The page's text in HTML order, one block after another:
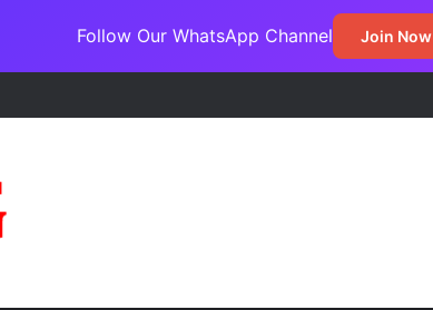
Follow Our WhatsApp Channel Join Now